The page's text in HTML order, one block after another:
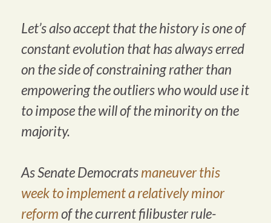
Let’s also accept that the history is one of
constant evolution that has always erred
on the side of constraining rather than
empowering the outliers who would use it
to impose the will of the minority on the
majority.
As Senate Democratsmaneuver this
week to implement a relatively minor
reformof the current filibuster rule-